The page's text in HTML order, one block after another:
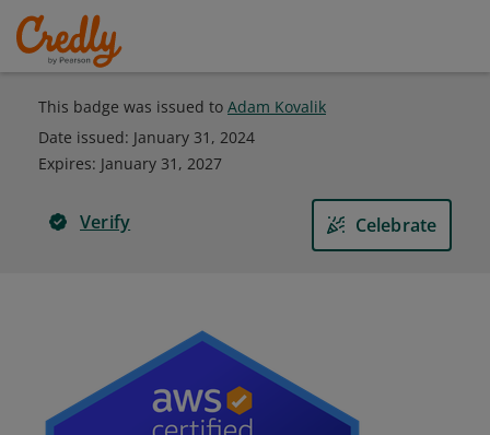
This badge was issued to Adam Kovalik
Date issued: January 31, 2024
Expires: January 31, 2027
Verify Celebrate